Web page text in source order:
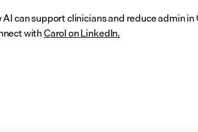
AI can support clinicians and reduce admin
with Carol on LinkedIn.